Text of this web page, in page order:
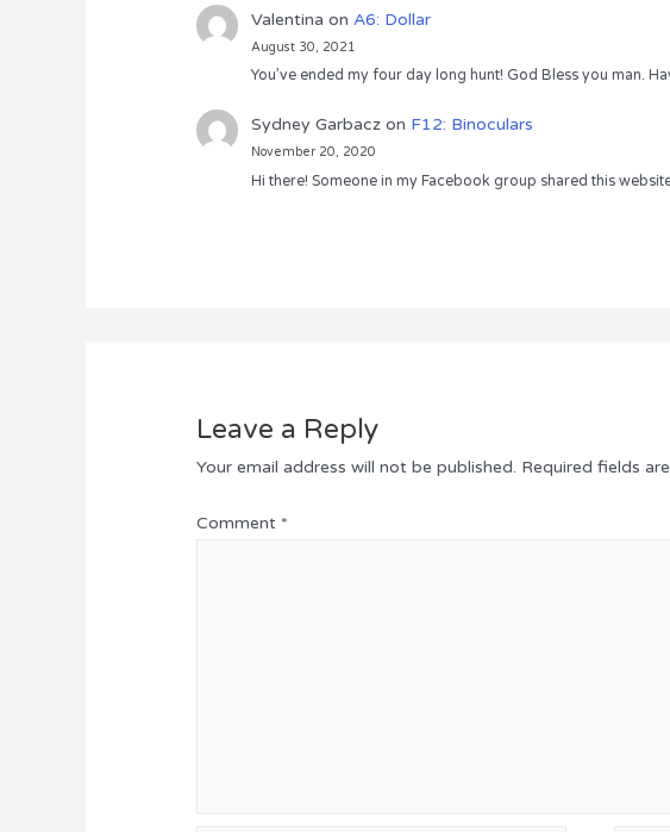
Valentina on A6: Dollar
August 30, 2021
You’ve ended my four day long hunt! God Bless you man.
Sydney Garbaczon F12: Binoculars
November 20, 2020
Hi there! Someone in my Facebook group shared this
Leave a Reply
Your email address will not be published. Required fields
Comment *